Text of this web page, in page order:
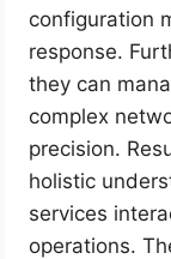
configuration
response.
they can
complex
precision.
holistic
services
operations.